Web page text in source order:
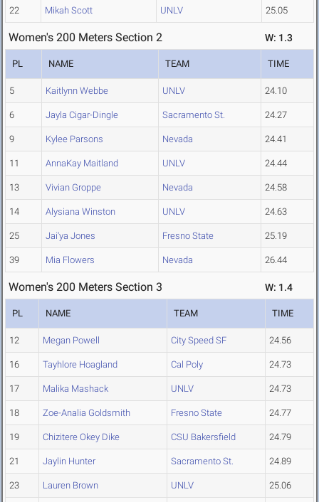
22 Mikah Scott UNLV 25.05
Women's 200 Meters Section 2 W: 1.3
PL NAME TEAM TIME
5 Kaitlynn Webbe UNLV 24.10
6 Jayla Cigar-Dingle Sacramento St. 24.27
9 Kylee Parsons Nevada 24.41
11 AnnaKay Maitland UNLV 24.44
13 Vivian Groppe Nevada 24.58
14 Alysiana Winston UNLV 24.63
25 Jai'ya Jones Fresno State 25.19
39 Mia Flowers Nevada 26.44
Women's 200 Meters Section 3 W: 1.4
PL NAME TEAM TIME
12 Megan Powell City Speed SF 24.56
16 Tayhlore Hoagland Cal Poly 24.73
17 Malika Mashack UNLV 24.73
18 Zoe-Analia Goldsmith Fresno State 24.77
19 Chizitere Okey Dike CSU Bakersfield 24.79
21 Jaylin Hunter Sacramento St. 24.89
23 Lauren Brown UNLV 25.06